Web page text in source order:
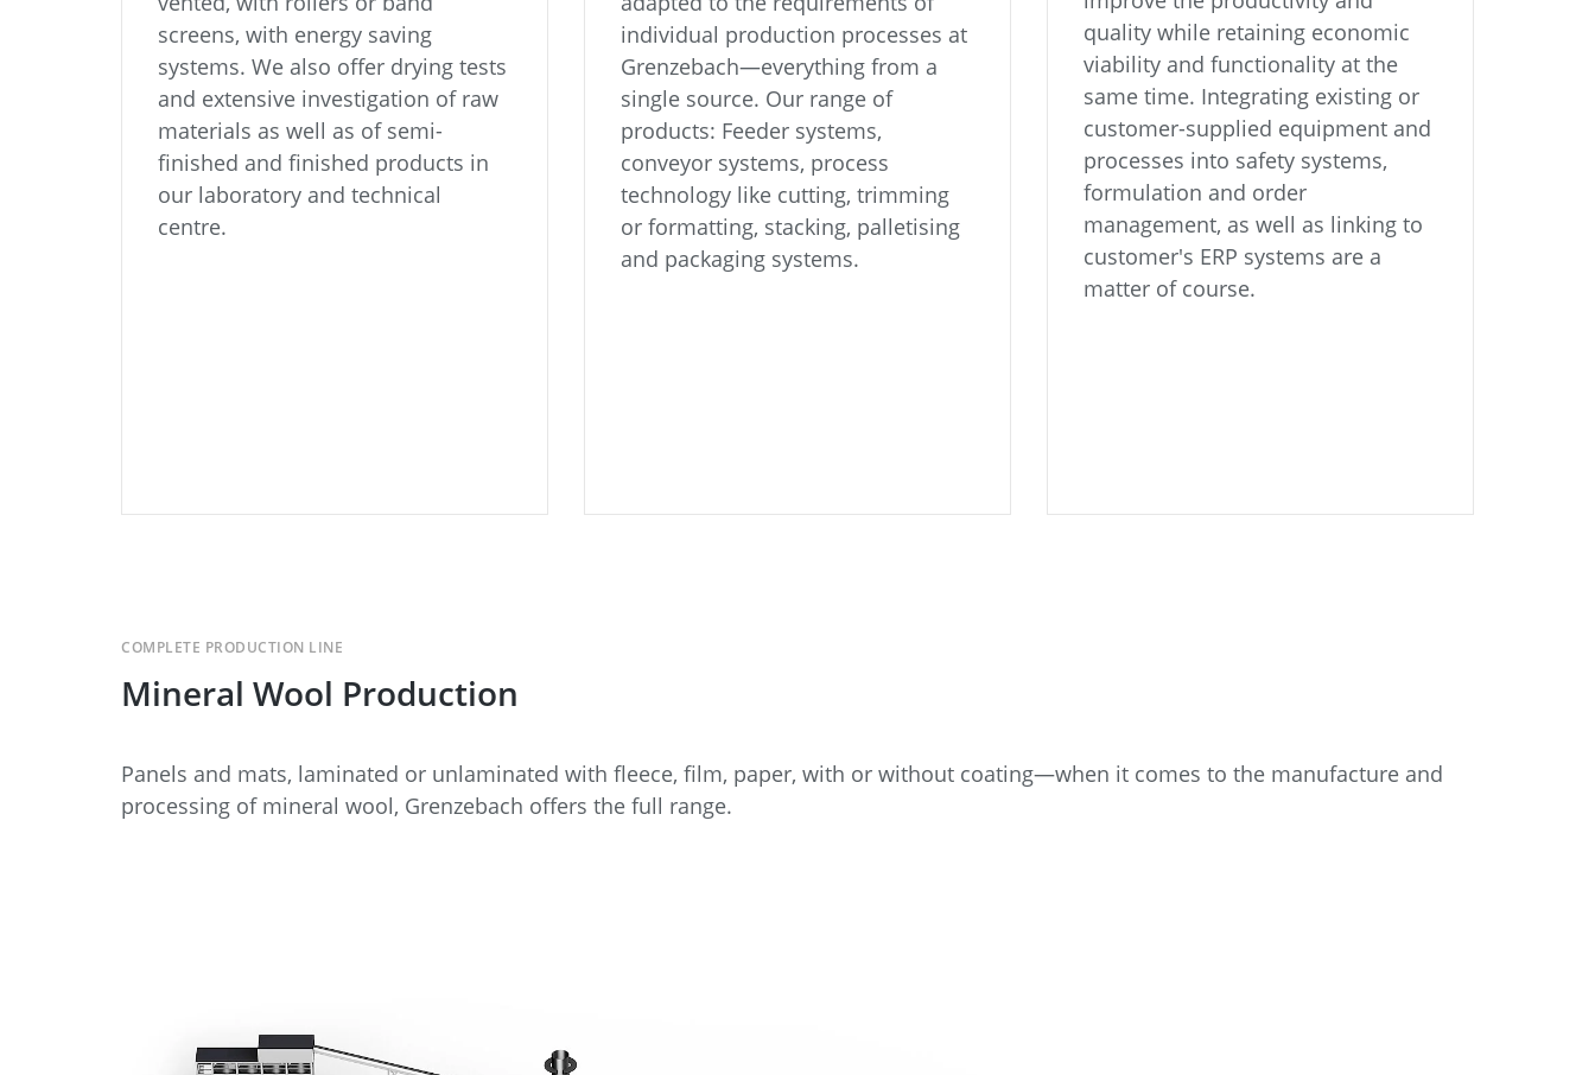
screens, with energy saving
systems. We also offer drying tests
and extensive investigation of raw
materials as well as of semi-
finished and finished products in
our laboratory and technical
centre.
individual production processes at
Grenzebach—everything from a
single source. Our range of
products: Feeder systems,
conveyor systems, process
technology like cutting, trimming
or formatting, stacking, palletising
and packaging systems.
quality while retaining economic
viability and functionality at the
same time. Integrating existing or
customer-supplied equipment and
processes into safety systems,
formulation and order
management, as well as linking to
customer's ERP systems are a
matter of course.
Mineral Wool Production
COMPLETE PRODUCTION LINE
Panels and mats, laminated or unlaminated with fleece, film, paper, with or without coating—when it comes to the manufacture and
processing of mineral wool, Grenzebach offers the full range.